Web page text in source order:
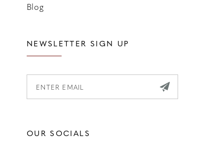
Blog
NEWSLETTER SIGN UP
OUR SOCIALS